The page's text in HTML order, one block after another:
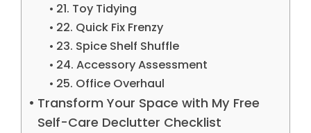
21. Toy Tidying
22. Quick Fix Frenzy
23. Spice Shelf Shuffle
24. Accessory Assessment
25. Office Overhaul
Transform Your Space with My Free
Self-Care Declutter Checklist